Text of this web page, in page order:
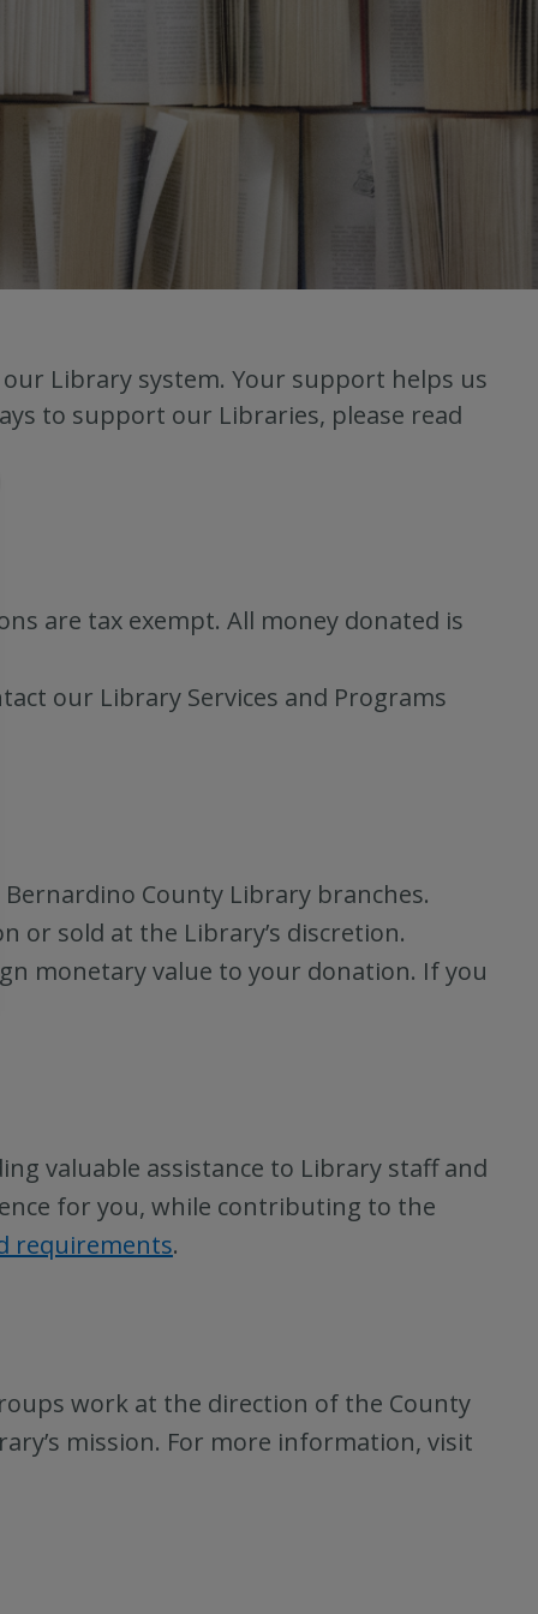
Library system. Your support helps us
to support our Libraries, please read
are tax exempt. All money donated is
our Library Services and Programs
County Library branches.
or sold at the Library’s discretion.
monetary value to your donation. If you
valuable assistance to Library staff and
for you, while contributing to the
requirements.
work at the direction of the County
mission. For more information, visit